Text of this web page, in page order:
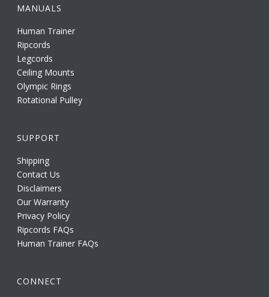
MANUALS
Human Trainer
Ripcords
Legcords
Ceiling Mounts
Olympic Rings
Rotational Pulley
SUPPORT
Shipping
Contact Us
Disclaimers
Our Warranty
Privacy Policy
Ripcords FAQs
Human Trainer FAQs
CONNECT